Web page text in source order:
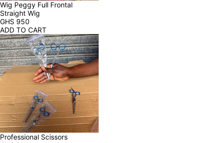
Wig Peggy Full Frontal
Straight Wig
GHS 950
ADD TO CART
Professional Scissors